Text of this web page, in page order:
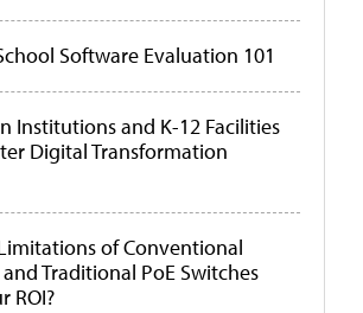
Software Evaluation 101
Institutions and K-12 Facilities
Digital Transformation
of Conventional
Traditional PoE Switches
ROI?